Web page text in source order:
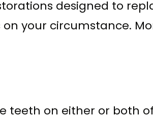
designed to
your circumstance.
teeth on either or both